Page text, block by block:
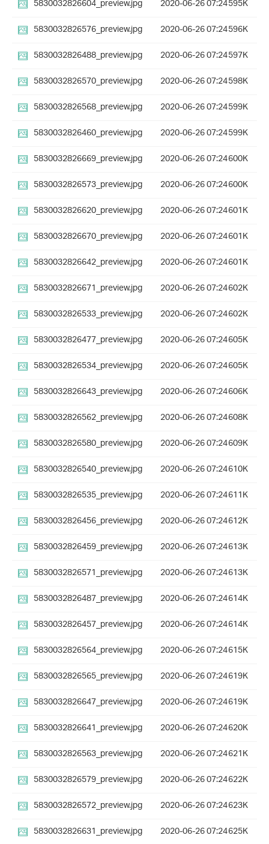
5830032826604_preview.jpg 2020-06-26 07:24595K
5830032826576_preview.jpg
2020-06-26 07:24596K
5830032826488_preview.jpg
2020-06-26 07:24597K
5830032826570_preview.jpg
2020-06-26 07:24598K
5830032826568_preview.jpg
2020-06-26 07:24599K
5830032826460_preview.jpg
2020-06-26 07:24599K
5830032826669_preview.jpg
2020-06-26 07:24600K
5830032826573_preview.jpg
2020-06-26 07:24600K
5830032826620_preview.jpg
2020-06-26 07:24601K
5830032826670_preview.jpg
2020-06-26 07:24601K
5830032826642_preview.jpg
2020-06-26 07:24601K
5830032826671_preview.jpg
2020-06-26 07:24602K
5830032826533_preview.jpg
2020-06-26 07:24602K
5830032826477_preview.jpg
2020-06-26 07:24605K
5830032826534_preview.jpg
2020-06-26 07:24605K
5830032826643_preview.jpg
2020-06-26 07:24606K
5830032826562_preview.jpg
2020-06-26 07:24608K
5830032826580_preview.jpg
2020-06-26 07:24609K
5830032826540_preview.jpg
2020-06-26 07:24610K
5830032826535_preview.jpg
2020-06-26 07:24611K
5830032826456_preview.jpg
2020-06-26 07:24612K
5830032826459_preview.jpg
2020-06-26 07:24613K
5830032826571_preview.jpg
2020-06-26 07:24613K
5830032826487_preview.jpg
2020-06-26 07:24614K
5830032826457_preview.jpg
2020-06-26 07:24614K
5830032826564_preview.jpg
2020-06-26 07:24615K
5830032826565_preview.jpg
2020-06-26 07:24619K
5830032826647_preview.jpg
2020-06-26 07:24619K
5830032826641_preview.jpg
2020-06-26 07:24620K
5830032826563_preview.jpg
2020-06-26 07:24621K
5830032826579_preview.jpg
2020-06-26 07:24622K
5830032826572_preview.jpg
2020-06-26 07:24623K
5830032826631_preview.jpg
2020-06-26 07:24625K